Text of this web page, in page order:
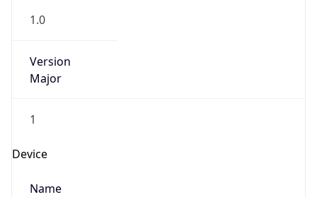
1.0
Version
Major
1
Device
Name